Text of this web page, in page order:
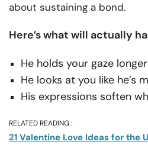
about sustaining a bond.
Here’s what will actually
He holds your gaze
He looks at you like he’s
His expressions soften
RELATED READING :
21 Valentine Love Ideas for the